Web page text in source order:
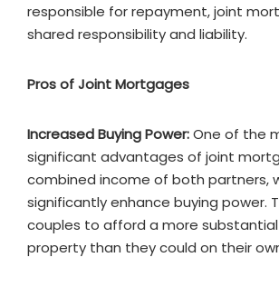
responsible for repayment, joint
shared responsibility and liability.
Pros of Joint Mortgages
Increased Buying Power:One of the
significant advantages of joint
combined income of both partners,
significantly enhance buying power.
couples to afford a more
property than they could on their